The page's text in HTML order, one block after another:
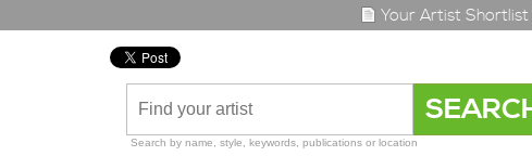
Your Artist
Search by name, style, keywords, publications or location